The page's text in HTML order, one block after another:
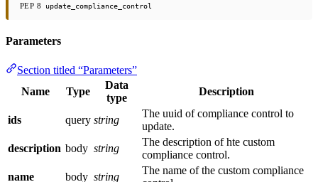
PEP 8 update_compliance_control
Parameters
Section titled “Parameters”
Name
Type
Data
type
Description
ids query string
The uuid of compliance control to
update.
description body string
The description of hte custom
compliance control.
name
body string
The name of the custom compliance